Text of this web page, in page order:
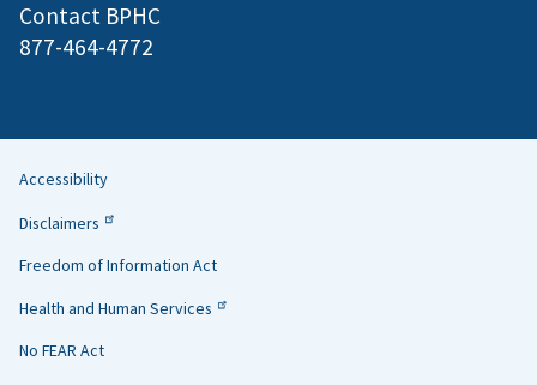
Contact BPHC
877-464-4772
Helpful
Links
Accessibility
Disclaimers
Freedom of Information Act
Health and Human Services
No FEAR Act